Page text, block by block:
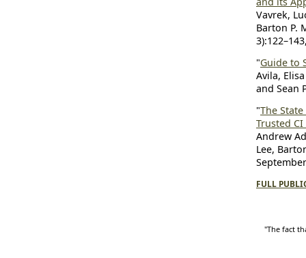
Vavrek,
Barton P.
"Guide to
Avila,
and Sean
"The
Trusted
Andrew
Lee,
FULL
"The fact